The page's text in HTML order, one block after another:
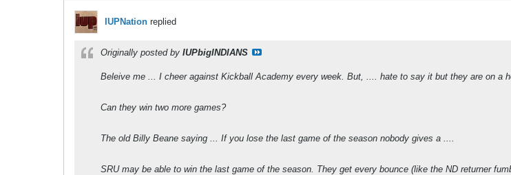
IUPNation replied
Originally posted by IUPbigINDIANS
Beleive me ... I cheer against Kickball Academy every week. But, .... hate to say it but they are on a
Can they win two more games?
The old Billy Beane saying ... If you lose the last game of the season nobody gives a ....
SRU may be able to win the last game of the season. They get every bounce (like the ND returner